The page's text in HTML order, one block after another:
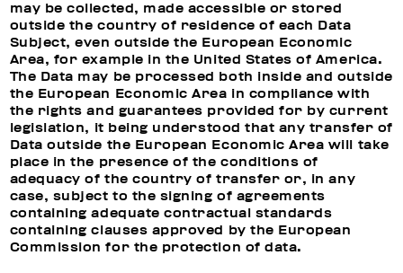
may be collected, made accessible or stored
outside the country of residence of each Data
Subject, even outside the European Economic
Area, for example in the United States of America.
The Data may be processed both inside and outside
the European Economic Area in compliance with
the rights and guarantees provided for by current
legislation, it being understood that any transfer of
Data outside the European Economic Area will take
place in the presence of the conditions of
adequacy of the country of transfer or, in any
case, subject to the signing of agreements
containing adequate contractual standards
containing clauses approved by the European
Commission for the protection of data.